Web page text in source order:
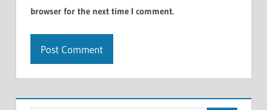
browser for the next time I comment.